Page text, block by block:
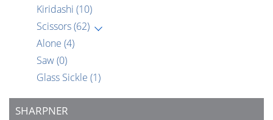
Kiridashi (10)
Scissors(62)
Alone (4)
Saw(0)
Glass Sickle (1)
SHARPNER